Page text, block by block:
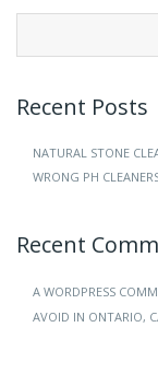
Recent Posts
NATURAL STONE
WRONG PH
Recent
A WORDPRESS
AVOID IN ONTARIO,